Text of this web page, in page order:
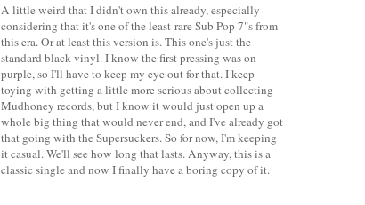
A little weird that I didn't own this already, especially
considering that it's one of the least-rare Sub Pop 7"s from
this era. Or at least this version is. This one's just the
standard black vinyl. I know the first pressing was on
purple, so I'll have to keep my eye out for that. I keep
toying with getting a little more serious about collecting
Mudhoney records, but I know it would just open up a
whole big thing that would never end, and I've already got
that going with the Supersuckers. So for now, I'm keeping
it casual. We'll see how long that lasts. Anyway, this is a
classic single and now I finally have a boring copy of it.